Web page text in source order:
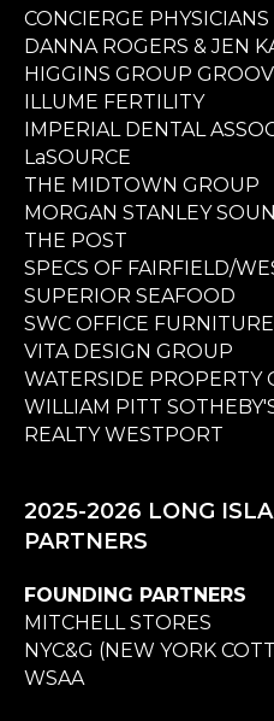
CONCIERGE
DANNA ROGERS & JEN
HIGGINS GROUP
ILLUME FERTILITY
IMPERIAL DENTAL
LaSOURCE
THE MIDTOWN GROUP
MORGAN STANLEY
THE POST
SPECS OF FAIRFIELD/
SUPERIOR SEAFOOD
SWC OFFICE FURNITURE
VITA DESIGN GROUP
WATERSIDE PROPERTY
WILLIAM PITT
REALTY WESTPORT
2025-2026 LONG
PARTNERS
FOUNDING PARTNERS
MITCHELL STORES
NYC&G (NEW YORK
WSAA